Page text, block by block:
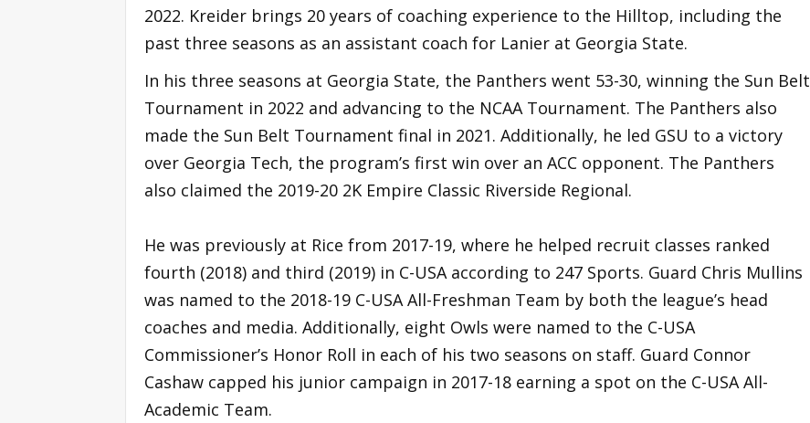
2022. Kreider brings 20 years of coaching experience to the Hilltop, including the
past three seasons as an assistant coach for Lanier at Georgia State.
In his three seasons at Georgia State, the Panthers went 53-30, winning the Sun Belt
Tournament in 2022 and advancing to the NCAA Tournament. The Panthers also
made the Sun Belt Tournament final in 2021. Additionally, he led GSU to a victory
over Georgia Tech, the program’s first win over an ACC opponent. The Panthers
also claimed the 2019-20 2K Empire Classic Riverside Regional.
He was previously at Rice from 2017-19, where he helped recruit classes ranked
fourth (2018) and third (2019) in C-USA according to 247 Sports. Guard Chris Mullins
was named to the 2018-19 C-USA All-Freshman Team by both the league’s head
coaches and media. Additionally, eight Owls were named to the C-USA
Commissioner’s Honor Roll in each of his two seasons on staff. Guard Connor
Cashaw capped his junior campaign in 2017-18 earning a spot on the C-USA All-
Academic Team.